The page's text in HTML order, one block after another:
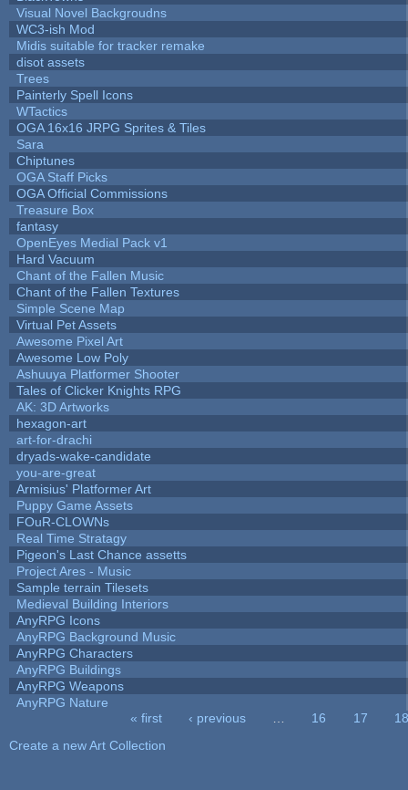
Visual Novel Backgroudns
WC3-ish Mod
Midis suitable for tracker remake
disot assets
Trees
Painterly Spell Icons
WTactics
OGA 16x16 JRPG Sprites & Tiles
Sara
Chiptunes
OGA Staff Picks
OGA Official Commissions
Treasure Box
fantasy
OpenEyes Medial Pack v1
Hard Vacuum
Chant of the Fallen Music
Chant of the Fallen Textures
Simple Scene Map
Virtual Pet Assets
Awesome Pixel Art
Awesome Low Poly
Ashuuya Platformer Shooter
Tales of Clicker Knights RPG
AK: 3D Artworks
hexagon-art
art-for-drachi
dryads-wake-candidate
you-are-great
Armisius' Platformer Art
Puppy Game Assets
FOuR-CLOWNs
Real Time Stratagy
Pigeon's Last Chance assetts
Project Ares - Music
Sample terrain Tilesets
Medieval Building Interiors
AnyRPG Icons
AnyRPG Background Music
AnyRPG Characters
AnyRPG Buildings
AnyRPG Weapons
AnyRPG Nature
« first ‹ previous 16 17
18
Create a new Art Collection